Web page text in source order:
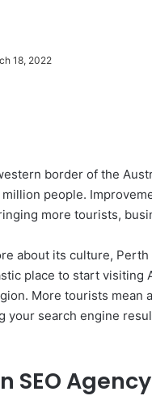
18, 2022
border of the
people.
more tourists,
about its culture,
place to start visiting
More tourists mean
your search engine
SEO